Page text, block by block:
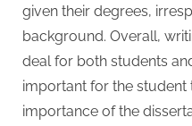
given their degrees,
background. Overall,
deal for both students
important for the student
importance of the